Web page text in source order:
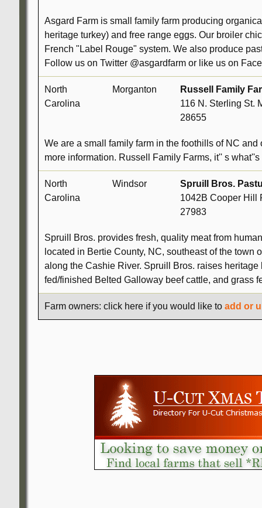
Asgard Farm is small family farm producing
heritage turkey) and free range eggs. Our broiler
French "Label Rouge" system. We also produce
Follow us on Twitter @asgardfarm or like us on
North
Carolina
Morganton
Russell Family
116 N. Sterling St.
28655
We are a small family farm in the foothills of NC
more information. Russell Family Farms, it'' s what''s
North
Carolina
Windsor
Spruill Bros.
1042B Cooper Hill
27983
Spruill Bros. provides fresh, quality meat from
located in Bertie County, NC, southeast of the town
along the Cashie River. Spruill Bros. raises
fed/finished Belted Galloway beef cattle, and grass
Farm owners: click here if you would like to add or